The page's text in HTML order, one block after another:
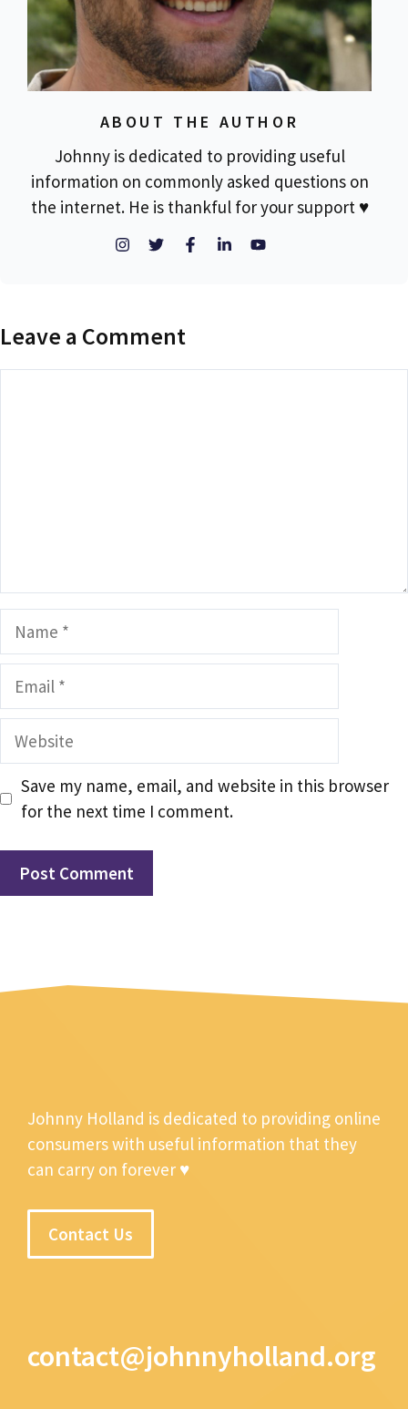
ABOUT THE AUTHOR
Johnny is dedicated to providing useful
information on commonly asked questions on
the internet. He is thankful for your support ♥
Leave a Comment
Name
Email
Website
Save my name, email, and website in this browser
for the next time I comment.
Johnny Holland is dedicated to providing online
consumers with useful information that they
can carry on forever ♥
Contact Us
contact@johnnyholland.org